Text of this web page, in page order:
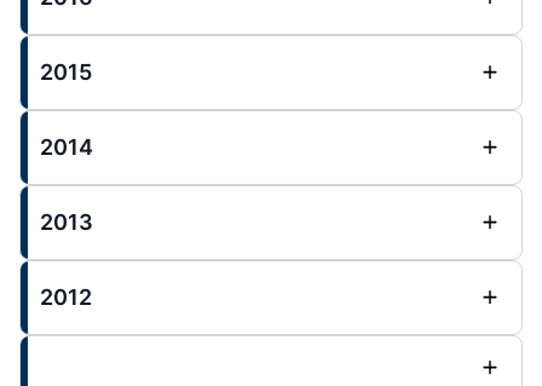
2015
2014
2013
2012